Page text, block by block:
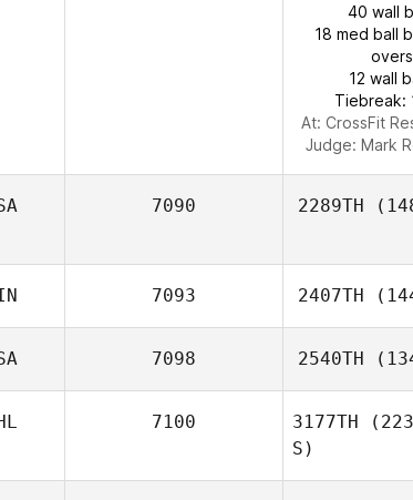
40 wall
18 med ball
overs
12 wall
Tiebreak:
At: CrossFit
Judge: Mark
7090 2289TH
7093 2407TH
7098 2540TH
7100 3177TH
S)